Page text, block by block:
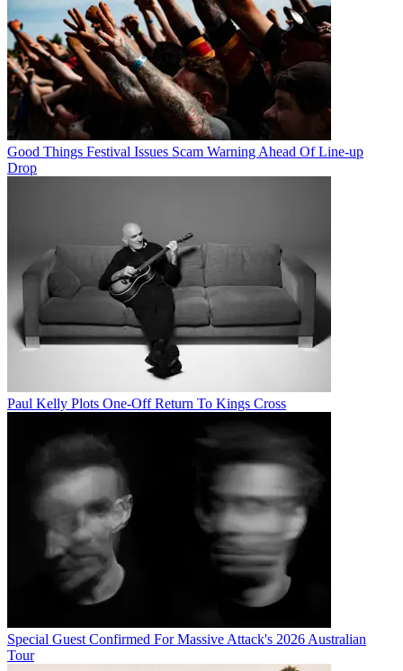
Good Things Festival Issues Scam Warning Ahead Of Line-up
Drop
Paul Kelly Plots One-Off Return To Kings Cross
Special Guest Confirmed For Massive Attack's 2026 Australian
Tour